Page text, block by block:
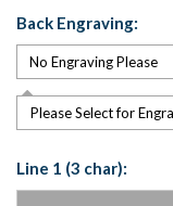
Back Engraving:
Please Select for
Line 1 (3 char):